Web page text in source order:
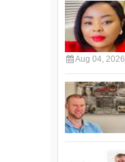
Aug 04, 2026